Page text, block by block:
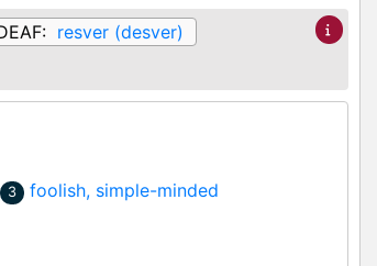
resver (desver)
3
foolish, simple-minded